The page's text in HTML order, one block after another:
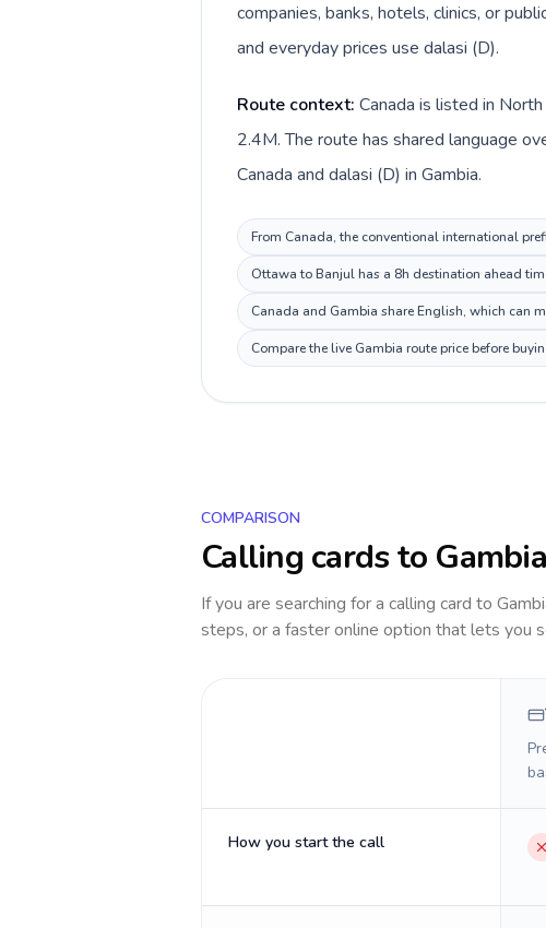
companies, banks, hotels, clinics, or
and everyday prices use dalasi (D).
Route context: Canada is listed in
2.4M. The route has shared language
Canada and dalasi (D) in Gambia.
From Canada, the conventional international
Ottawa to Banjul has a 8h destination ahead
Canada and Gambia share English, which can
Compare the live Gambia route price before
COMPARISON
Calling cards to Gambia
If you are searching for a calling card to
steps, or a faster online option that lets you
How you start the call